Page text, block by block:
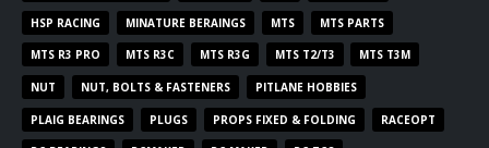
HSP RACING MINATURE BERAINGS MTS MTS PARTS
MTS R3 PRO MTS R3C MTS R3G MTS T2/T3 MTS T3M
NUT NUT, BOLTS & FASTENERS PITLANE HOBBIES
PLAIG BEARINGS PLUGS PROPS FIXED & FOLDING RACEOPT